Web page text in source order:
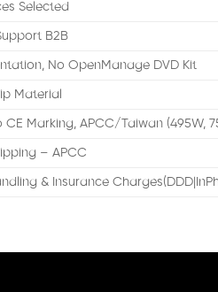
Selected
B2B
No OpenManage DVD Kit
Material
CE Marking, APCC/Taiwan (495W,
– APCC
& Insurance